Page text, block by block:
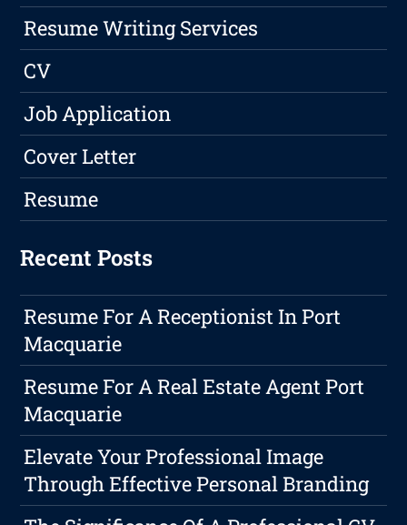
Resume Writing Services
CV
Job Application
Cover Letter
Resume
Recent Posts
Resume For A Receptionist In Port
Macquarie
Resume For A Real Estate Agent Port
Macquarie
Elevate Your Professional Image
Through Effective Personal Branding